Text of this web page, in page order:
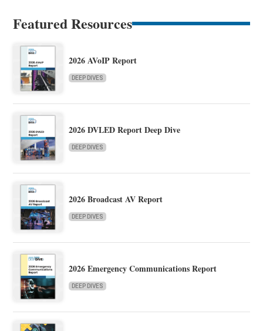
Featured Resources
2026 AVoIP Report
DEEP DIVES
2026 DVLED Report Deep Dive
DEEP DIVES
2026 Broadcast AV Report
DEEP DIVES
2026 Emergency Communications Report
DEEP DIVES